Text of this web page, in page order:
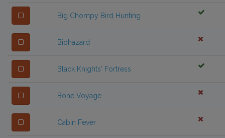
Big Chompy Bird Hunting
Biohazard
Black Knights' Fortress
Bone Voyage
Cabin Fever